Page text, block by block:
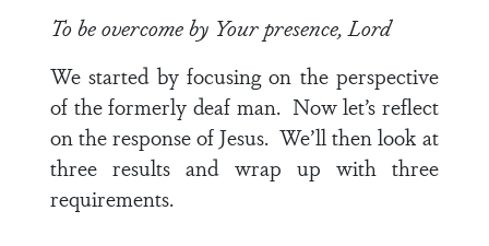
To be overcome by Your presence, Lord
We started by focusing on the perspective
of the formerly deaf man. Now let’s reflect
on the response of Jesus. We’ll then look at
three results and wrap up with three
requirements.